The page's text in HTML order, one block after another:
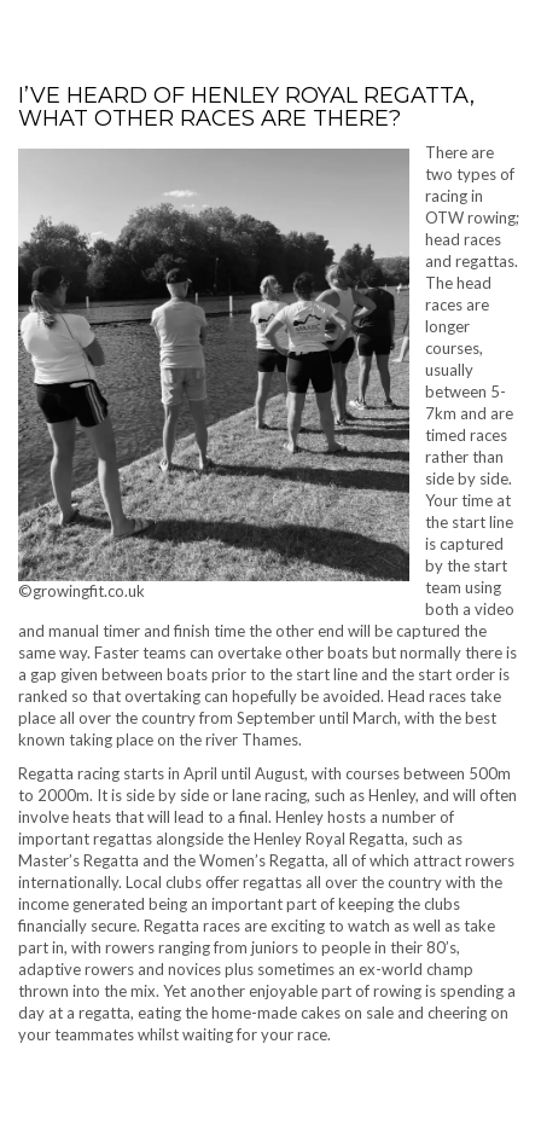
I’VE HEARD OF HENLEY ROYAL REGATTA,
WHAT OTHER RACES ARE THERE?
©growingfit.co.uk
There are
two types of
racing in
OTW rowing;
head races
and regattas.
The head
races are
longer
courses,
usually
between 5-
7km and are
timed races
rather than
side by side.
Your time at
the start line
is captured
by the start
team using
both a video
and manual timer and finish time the other end will be captured the
same way. Faster teams can overtake other boats but normally there is
a gap given between boats prior to the start line and the start order is
ranked so that overtaking can hopefully be avoided. Head races take
place all over the country from September until March, with the best
known taking place on the river Thames.
Regatta racing starts in April until August, with courses between 500m
to 2000m. It is side by side or lane racing, such as Henley, and will often
involve heats that will lead to a final. Henley hosts a number of
important regattas alongside the Henley Royal Regatta, such as
Master’s Regatta and the Women’s Regatta, all of which attract rowers
internationally. Local clubs offer regattas all over the country with the
income generated being an important part of keeping the clubs
financially secure. Regatta races are exciting to watch as well as take
part in, with rowers ranging from juniors to people in their 80’s,
adaptive rowers and novices plus sometimes an ex-world champ
thrown into the mix. Yet another enjoyable part of rowing is spending a
day at a regatta, eating the home-made cakes on sale and cheering on
your teammates whilst waiting for your race.